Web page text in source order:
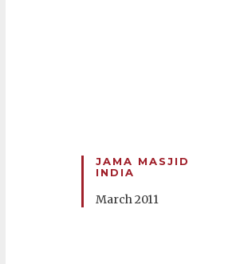
JAMA MASJID
INDIA
March 2011